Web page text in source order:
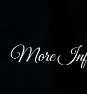
More